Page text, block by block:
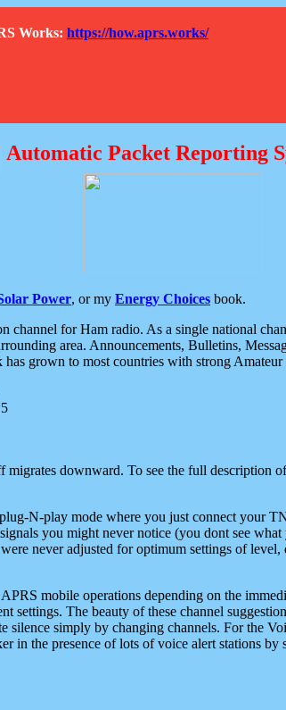
Works: https://how.aprs.works/
Automatic Packet Reporting
Power, or my Energy Choices book.
channel for Ham radio. As a single national
area. Announcements, Bulletins,
grown to most countries with strong
downward. To see the full
N-play mode where you just connect your
you might never notice (you dont see what
never adjusted for optimum settings of
mobile operations depending on the
The beauty of these channel
silence simply by changing channels. For the
in the presence of lots of voice alert stations